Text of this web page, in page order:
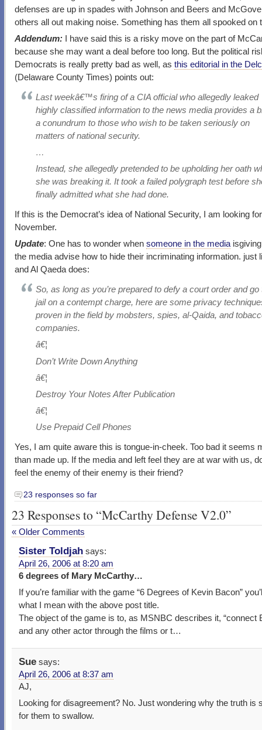
defenses are up in spades with Johnson and Beers and
others all out making noise. Something has them all spooked on
Addendum: I have said this is a risky move on the part of
because she may want a deal before too long. But the political
Democrats is really pretty bad as well, as this editorial in the
(Delaware County Times) points out:
Last weekâ€™s firing of a CIA official who allegedly leaked
highly classified information to the news media provides a
a conundrum to those who wish to be taken seriously on
matters of national security.
…
Instead, she allegedly pretended to be upholding her oath
she was breaking it. It took a failed polygraph test before
finally admitted what she had done.
If this is the Democrat’s idea of National Security, I am looking
November.
Update: One has to wonder when someone in the media
the media advise how to hide their incriminating information. just
and Al Qaeda does:
So, as long as you’re prepared to defy a court order and go
jail on a contempt charge, here are some privacy
proven in the field by mobsters, spies, al-Qaida, and
companies.
â€¦
Don’t Write Down Anything
â€¦
Destroy Your Notes After Publication
â€¦
Use Prepaid Cell Phones
Yes, I am quite aware this is tongue-in-cheek. Too bad it seems
than made up. If the media and left feel they are at war with us,
feel the enemy of their enemy is their friend?
23 responses so far
23 Responses to “McCarthy Defense V2.0”
« Older Comments
Sister Toldjah says:
April 26, 2006 at 8:20 am
6 degrees of Mary McCarthy…
If you’re familiar with the game “6 Degrees of Kevin Bacon”
what I mean with the above post title.
The object of the game is to, as MSNBC describes it, “connect
and any other actor through the films or t…
Sue says:
April 26, 2006 at 8:37 am
AJ,
Looking for disagreement? No. Just wondering why the truth is
for them to swallow.